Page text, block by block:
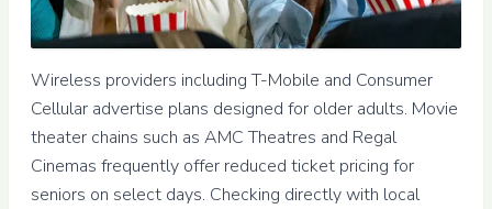
Wireless providers including T-Mobile and Consumer
Cellular advertise plans designed for older adults. Movie
theater chains such as AMC Theatres and Regal
Cinemas frequently offer reduced ticket pricing for
seniors on select days. Checking directly with local